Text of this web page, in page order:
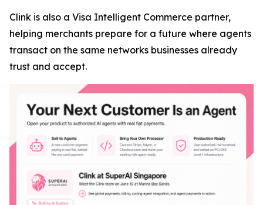
Clink is also a Visa Intelligent Commerce partner,
helping merchants prepare for a future where agents
transact on the same networks businesses already
trust and accept.